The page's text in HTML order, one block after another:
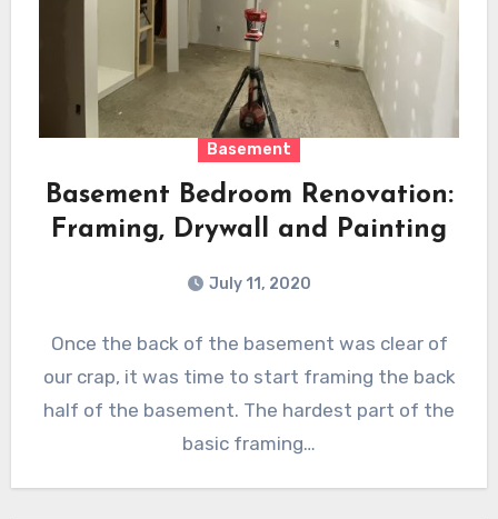
Basement
Basement Bedroom Renovation:
Framing, Drywall and Painting
July 11, 2020
Once the back of the basement was clear of
our crap, it was time to start framing the back
half of the basement. The hardest part of the
basic framing…